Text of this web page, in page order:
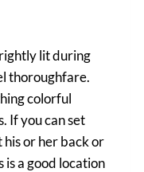
lit during
thoroughfare.
colorful
If you can set
his or her back or
is a good location